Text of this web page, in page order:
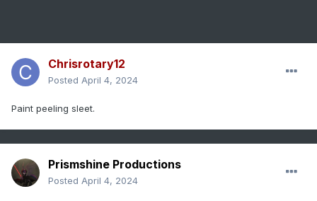
Chrisrotary12
Posted April 4, 2024
Paint peeling sleet.
Prismshine Productions
Posted April 4, 2024